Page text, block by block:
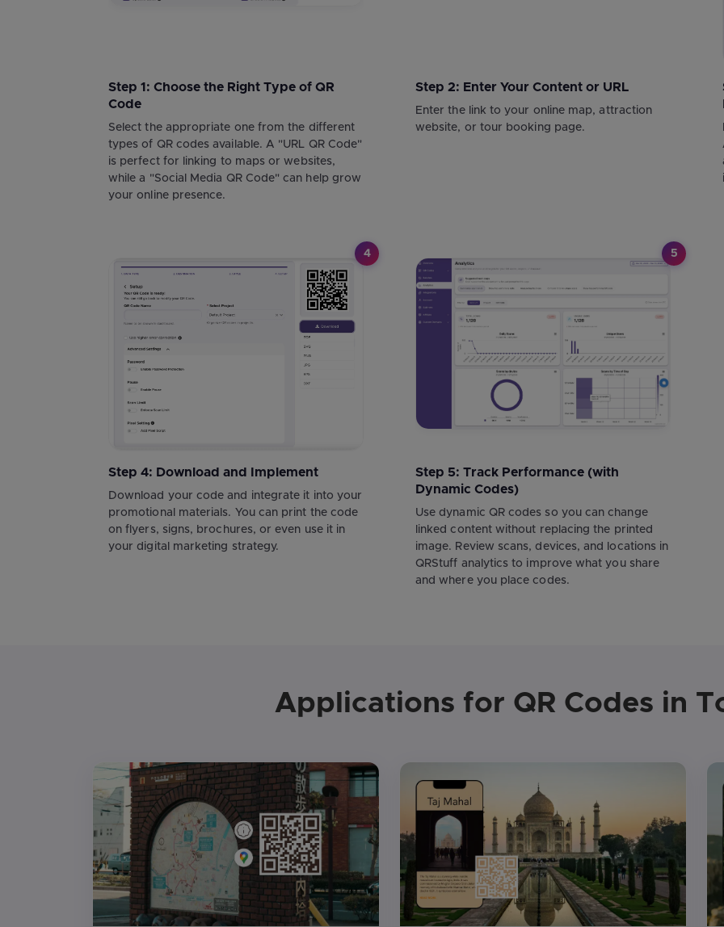
Step 1: Choose the Right Type of QR
Code
Select the appropriate one from the different
types of QR codes available. A "URL QR Code"
is perfect for linking to maps or websites,
while a "Social Media QR Code" can help grow
your online presence.
Step 2: Enter Your Content or URL
Enter the link to your online map, attraction
website, or tour booking page.
4
Step 4: Download and Implement
Download your code and integrate it into your
promotional materials. You can print the code
on flyers, signs, brochures, or even use it in
your digital marketing strategy.
5
Step 5: Track Performance (with
Dynamic Codes)
Use dynamic QR codes so you can change
linked content without replacing the printed
image. Review scans, devices, and locations in
QRStuff analytics to improve what you share
and where you place codes.
Applications for QR Codes in